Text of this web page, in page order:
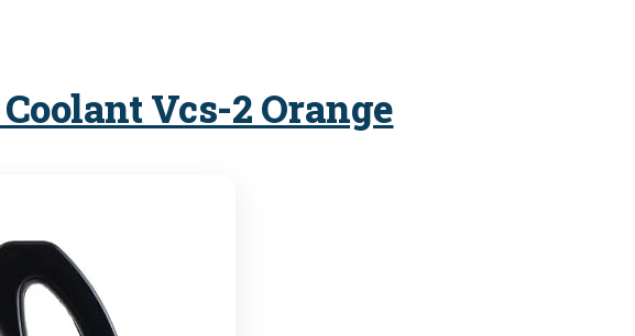
Vcs-2 Orange